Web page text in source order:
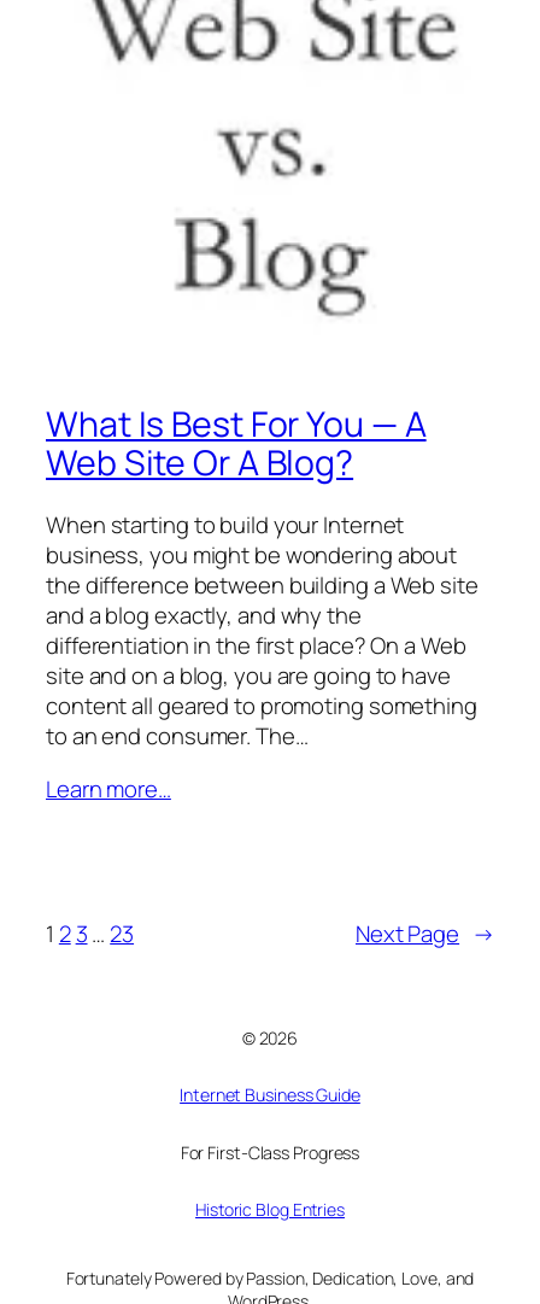
What Is Best For You — A
Web Site Or A Blog?
When starting to build your Internet
business, you might be wondering about
the difference between building a Web site
and a blog exactly, and why the
differentiation in the first place? On a Web
site and on a blog, you are going to have
content all geared to promoting something
to an end consumer. The…
Learn more…
1 2 3… 23 Next Page →
© 2026
Internet Business Guide
For First-Class Progress
Historic Blog Entries
Fortunately Powered by Passion, Dedication, Love, and